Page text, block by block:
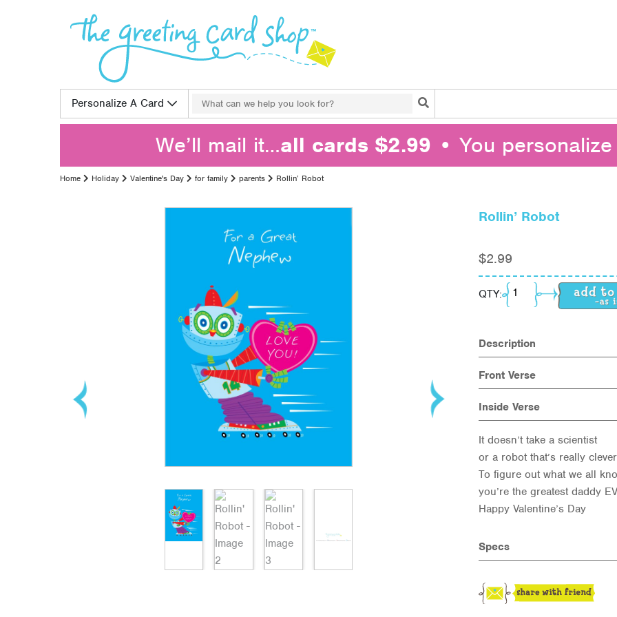
Personalize A Card
Search for:
Search
We’ll mail it…all cards $2.99 • You
Home Holiday Valentine's Day for family parents Rollin’ Robot
Rollin’ Robot
$2.99
QTY: Rollin' Robot quantity
Description
Front Verse
Inside Verse
It doesn’t take a scientist
or a robot that’s really clever
To figure out what we all
you’re the greatest daddy
Happy Valentine’s Day
Specs